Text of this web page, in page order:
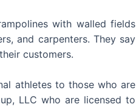
with walled fields
and carpenters. They say
customers.
athletes to those who are
LLC who are licensed to